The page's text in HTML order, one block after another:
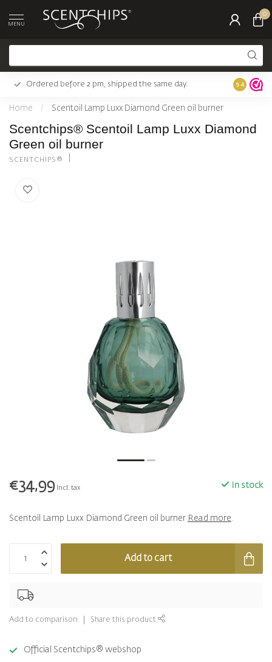
MENU
0
Ordered before 2 pm, shipped the same day. Largest
9.4
Home / Scentoil Lamp Luxx Diamond Green oil burner
Scentchips® Scentoil Lamp Luxx Diamond
Green oil burner
SCENTCHIPS®
€34,99 Incl. tax In stock
Scentoil Lamp Luxx Diamond Green oil burner Read more .
Add to cart
Add to comparison Share this product
Official Scentchips® webshop